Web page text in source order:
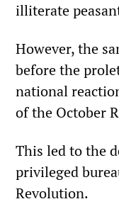
illiterate
However, the
before the
national
of the October
This led to the
privileged
Revolution.